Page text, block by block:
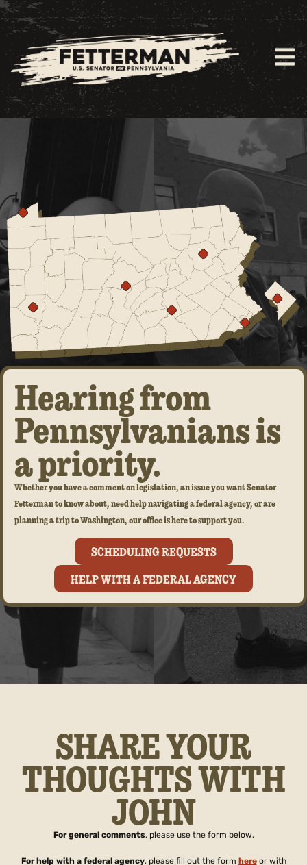
Hearing from
Pennsylvanians is
a priority.
Whether you have a comment on legislation, an issue you want Senator
Fetterman to know about, need help navigating a federal agency, or are
planning a trip to Washington, our office is here to support you.
SCHEDULING REQUESTS
HELP WITH A FEDERAL AGENCY
SHARE YOUR
THOUGHTS WITH
JOHN
For general comments, please use the form below.
For help with a federal agency, please fill out the form hereor with